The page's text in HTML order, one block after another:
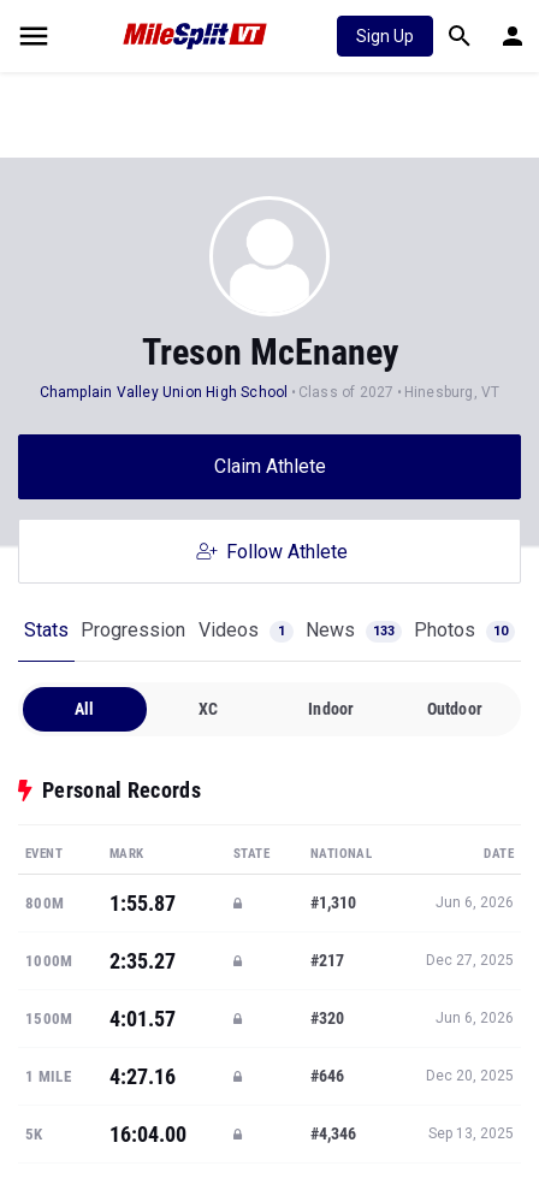
Sign Up
Treson McEnaney
Champlain Valley Union High School Class of 2027 Hinesburg, VT
Claim Athlete
Follow Athlete
Stats Progression Videos 1 News 133 Photos 10
All XC Indoor Outdoor
Personal Records
EVENT MARK STATE NATIONAL DATE
800M 1:55.87 #1,310 Jun 6, 2026
1000M 2:35.27 #217 Dec 27, 2025
1500M 4:01.57 #320 Jun 6, 2026
1 MILE 4:27.16 #646 Dec 20, 2025
5K 16:04.00 #4,346 Sep 13, 2025